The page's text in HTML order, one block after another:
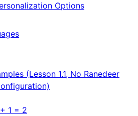
Options
(Lesson 1.1, No Ranedeer
1 = 2